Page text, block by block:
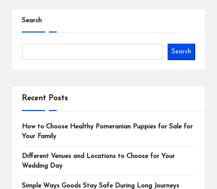
Search
Search
Recent Posts
How to Choose Healthy Pomeranian Puppies for Sale for
Your Family
Different Venues and Locations to Choose for Your
Wedding Day
Simple Ways Goods Stay Safe During Long Journeys